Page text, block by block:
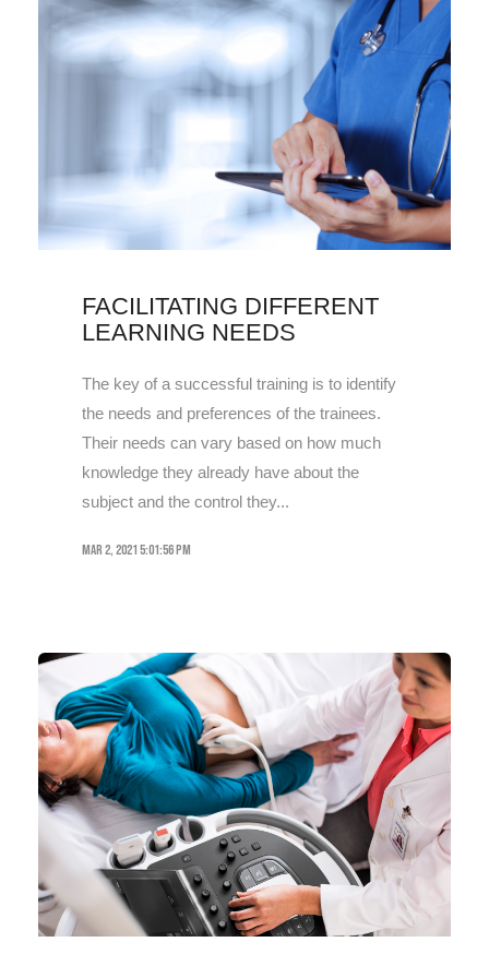
FACILITATING DIFFERENT
LEARNING NEEDS
The key of a successful training is to identify
the needs and preferences of the trainees.
Their needs can vary based on how much
knowledge they already have about the
subject and the control they...
Mar 2, 2021 5:01:56 PM